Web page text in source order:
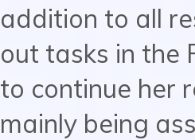
addition to all
out tasks in the
to continue her
mainly being